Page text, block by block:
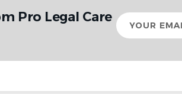
Pro Legal Care Your
email